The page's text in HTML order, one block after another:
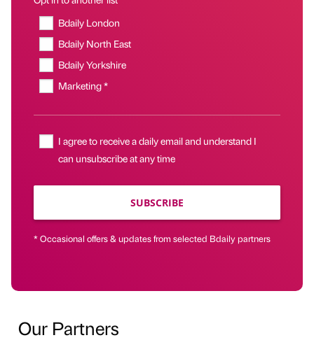
Bdaily London
Bdaily North East
Bdaily Yorkshire
Marketing *
I agree to receive a daily email and understand I
can unsubscribe at any time
SUBSCRIBE
* Occasional offers & updates from selected Bdaily partners
Our Partners